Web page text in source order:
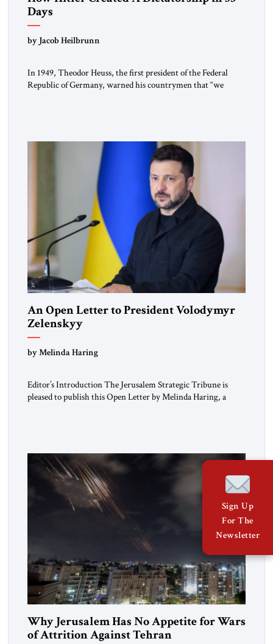
Days
by Jacob Heilbrunn
In 1949, Theodor Heuss, the first president of the Federal
Republic of Germany, warned his countrymen that “we
An Open Letter to President Volodymyr
Zelenskyy
“Do Nothing Until You Hear from Me”
by Melinda Haring
Editor’s Introduction The Jerusalem Strategic Tribune is
pleased to publish this Open Letter by Melinda Haring, a
Washington’s most […]
Why Jerusalem Has No Appetite for Wars
of Attrition Against Tehran
Sign Up
For The
Newsletter